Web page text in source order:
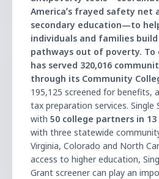
Americaʼs frayed safety net
secondary education—to
individuals and families
pathways out of poverty. To
has served 320,016
through its Community
195,125 screened for benefits,
tax preparation services. Single
with 50 college partners in
with three statewide
Virginia, Colorado and North
access to higher education,
Grant screener can play an